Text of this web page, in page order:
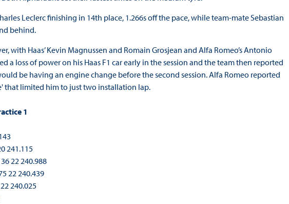
Leclerc finishing in 14th place, 1.266s off the pace, while team-mate Sebastian
behind.
with Haas’ Kevin Magnussen and Romain Grosjean and Alfa Romeo’s Antonio
a loss of power on his Haas F1 car early in the session and the team then reported
be having an engine change before the second session. Alfa Romeo reported
that limited him to just two installation lap.
1
241.115
22 240.988
22 240.439
240.025